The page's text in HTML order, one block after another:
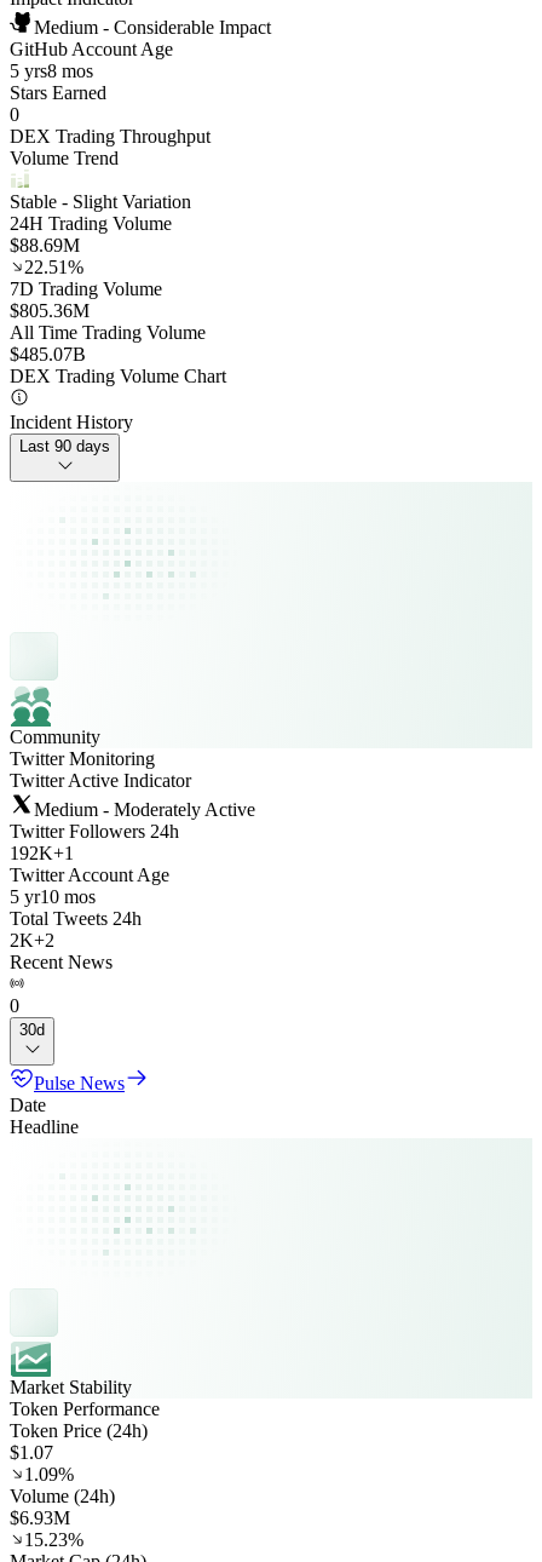
Medium - Considerable Impact
GitHub Account Age
5 yrs8 mos
Stars Earned
0
DEX Trading Throughput
Volume Trend
Stable - Slight Variation
24H Trading Volume
$88.69M
22.51%
7D Trading Volume
$805.36M
All Time Trading Volume
$485.07B
DEX Trading Volume Chart
Incident History
Last 90 days
Community
Twitter Monitoring
Twitter Active Indicator
Medium - Moderately Active
Twitter Followers 24h
192K+1
Twitter Account Age
5 yr10 mos
Total Tweets 24h
2K+2
Recent News
0
30d
Pulse News
Date
Headline
Market Stability
Token Performance
Token Price (24h)
$1.07
1.09%
Volume (24h)
$6.93M
15.23%